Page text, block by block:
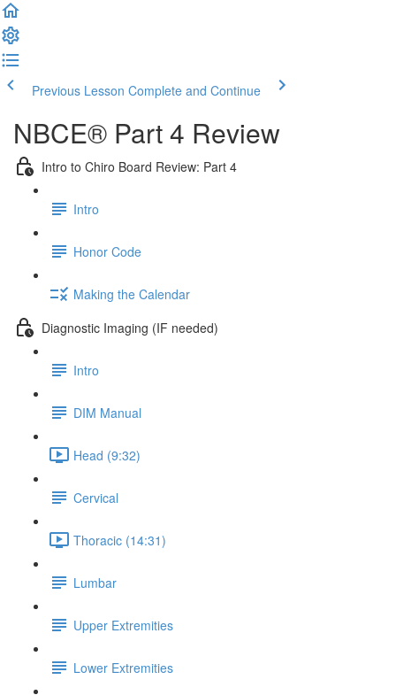
Previous Lesson Complete and Continue
NBCE® Part 4 Review
Intro to Chiro Board Review: Part 4
Intro
Honor Code
Making the Calendar
Diagnostic Imaging (IF needed)
Intro
DIM Manual
Head (9:32)
Cervical
Thoracic (14:31)
Lumbar
Upper Extremities
Lower Extremities